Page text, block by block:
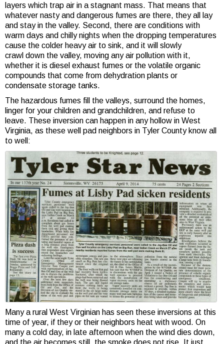
layers which trap air in a stagnant mass. That means that
whatever nasty and dangerous fumes are there, they all lay
and stay in the valley. Second, there are conditions with
warm days and chilly nights when the dropping temperatures
cause the colder heavy air to sink, and it will slowly
crawl down the valley, moving any air pollution with it,
whether it is diesel exhaust fumes or the volatile organic
compounds that come from dehydration plants or
condensate storage tanks.
The hazardous fumes fill the valleys, surround the homes,
linger for your children and grandchildren, and refuse to
leave. These inversion can happen in any hollow in West
Virginia, as these well pad neighbors in Tyler County know all
to well:
Many a rural West Virginian has seen these inversions at this
time of year, if they or their neighbors heat with wood. On
many a cold day, in late afternoon when the wind dies down,
and the air becomes still, the smoke does not rise. It just